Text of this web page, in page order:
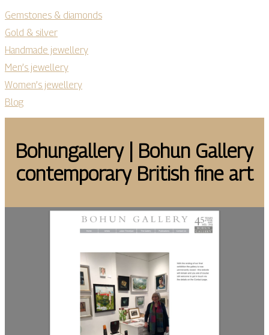
Gemstones & diamonds
Gold & silver
Handmade jewellery
Men’s jewellery
Women’s jewellery
Blog
Bo­hun­gal­lery | Bohun Gallery
con­tem­po­rary British fine art